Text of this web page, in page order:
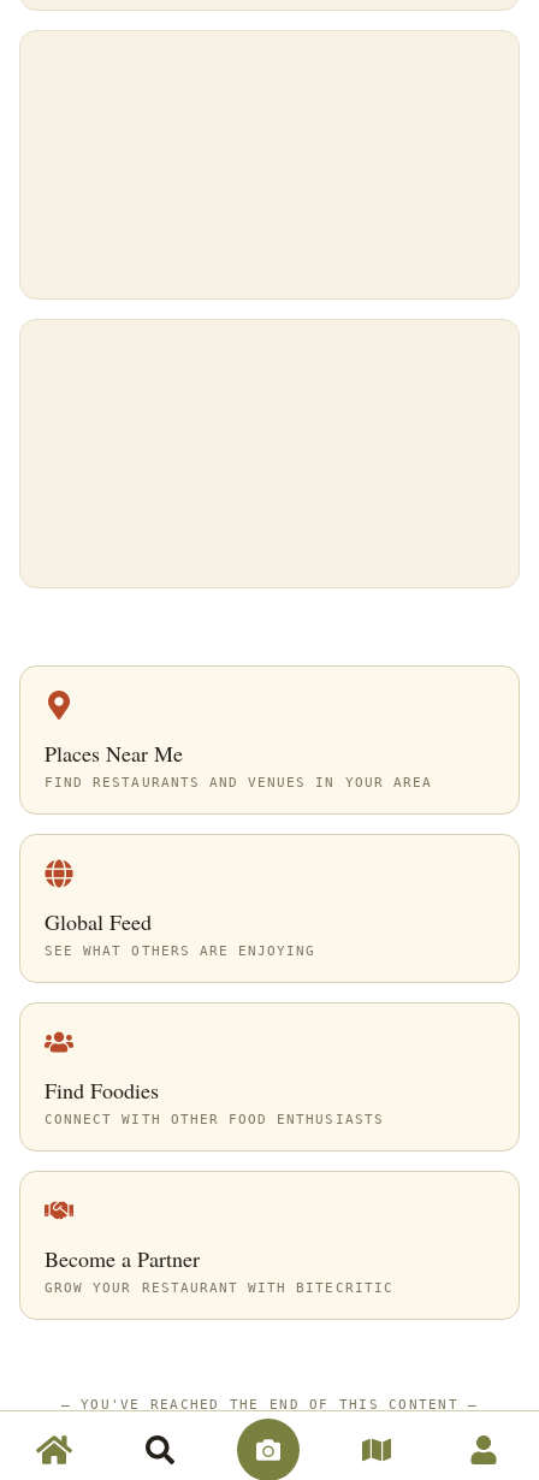
Places Near Me
FIND RESTAURANTS AND VENUES IN YOUR AREA
Global Feed
SEE WHAT OTHERS ARE ENJOYING
Find Foodies
CONNECT WITH OTHER FOOD ENTHUSIASTS
Become a Partner
GROW YOUR RESTAURANT WITH BITECRITIC
—YOU'VE REACHED THE END OF THIS CONTENT —